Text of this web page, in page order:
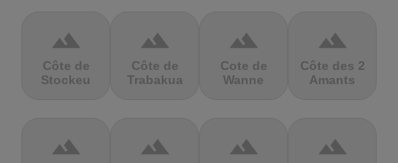
terrain
Côte de
Stockeu
terrain
Côte de
Trabakua
terrain
Cote de
Wanne
terrain
Côte des 2
Amants
terrain terrain terrain terrain